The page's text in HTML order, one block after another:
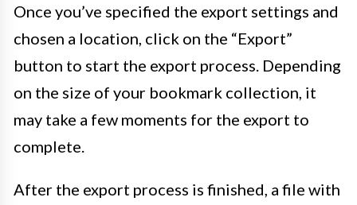
Once you’ve specified the export settings and
chosen a location, click on the “Export”
button to start the export process. Depending
on the size of your bookmark collection, it
may take a few moments for the export to
complete.
After the export process is finished, a file with